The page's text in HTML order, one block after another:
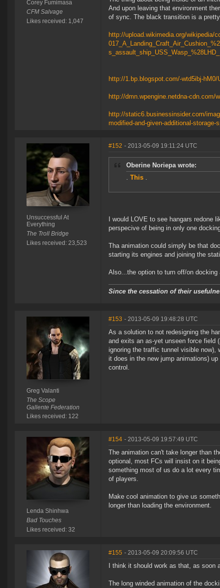
Corey Fumimasa
CFM Salvage
Likes received: 1,047
And upon leaving that environment
of sync. The black transition is a
http://upload.wikimedia.org/wikipedia/
http://1.bp.blogspot.com/-wtd5ibj-
http://dmn.wpengine.netdna-cdn.com/
http://static6.businessinsider.com/
modified-and-given-additional-storage-
Unsuccessful At
Everything
The Troll Bridge
Likes received: 23,523
#152 - 2013-05-09 19:11:24 UTC
Oberine Noriepa wrote:
. This .
I would LOVE to see hangars
perspecive of being in only one
Tha animation could simply be that
starting its engines and joining the
Also...the option to turn off/on
Since the cessation of their
Greg Valanti
The Scope
Gallente Federation
Likes received: 122
#153 - 2013-05-09 19:48:28 UTC
As a solution to not redesigning the
and exits an as-yet unseen force field
ignoring the traffic tunnel visible
it does in the new jump animations)
control.
Lenda Shinhwa
Bad Touches
Likes received: 32
#154 - 2013-05-09 19:57:49 UTC
The animation can't take longer than
optional, most FCs will insist on it
something most of us do a lot every
of players.
Make cool animation to give us
longer than loading the environment.
#155 - 2013-05-09 20:09:56 UTC
I think it should work as that, as
The long winded animation of the